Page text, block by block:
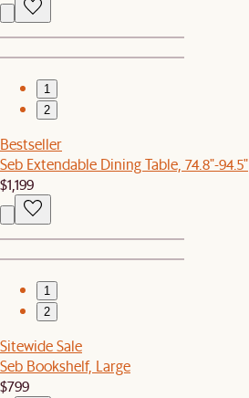
1
2
Bestseller
Seb Extendable Dining Table, 74.8"-94.5"
$1,199
1
2
Sitewide Sale
Seb Bookshelf, Large
$799